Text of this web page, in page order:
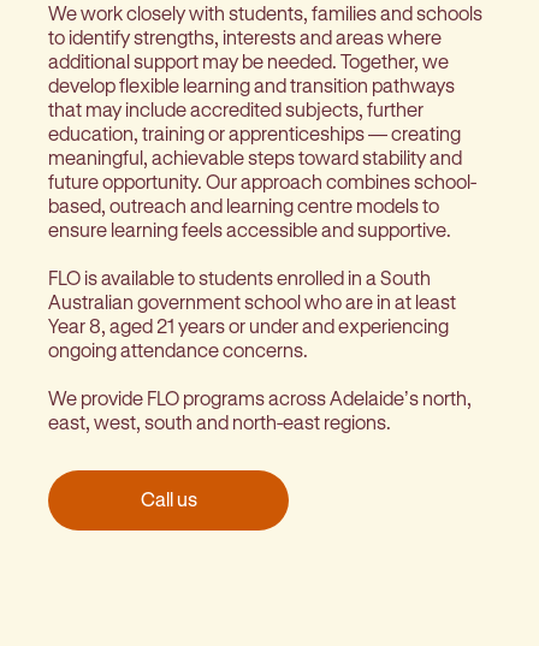
We work closely with students, families and schools
to identify strengths, interests and areas where
additional support may be needed. Together, we
develop flexible learning and transition pathways
that may include accredited subjects, further
education, training or apprenticeships — creating
meaningful, achievable steps toward stability and
future opportunity. Our approach combines school-
based, outreach and learning centre models to
ensure learning feels accessible and supportive.
FLO is available to students enrolled in a South
Australian government school who are in at least
Year 8, aged 21 years or under and experiencing
ongoing attendance concerns.
We provide FLO programs across Adelaide’s north,
east, west, south and north-east regions.
Call us